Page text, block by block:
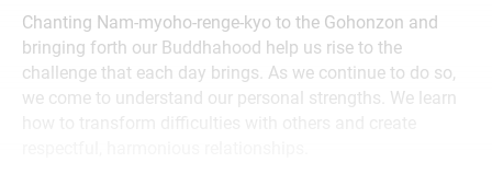
Chanting Nam-myoho-renge-kyo to the Gohonzon and
bringing forth our Buddhahood help us rise to the
challenge that each day brings. As we continue to do so,
we come to understand our personal strengths. We learn